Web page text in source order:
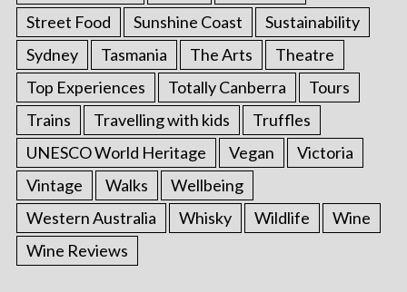
Street Food
Sunshine Coast
Sustainability
Sydney
Tasmania The Arts
Theatre
Top Experiences
Totally Canberra
Tours
Trains
Travelling with kids
Truffles
UNESCO World Heritage
Vegan
Victoria
Vintage
Walks
Wellbeing
Western Australia
Whisky Wildlife
Wine
Wine Reviews